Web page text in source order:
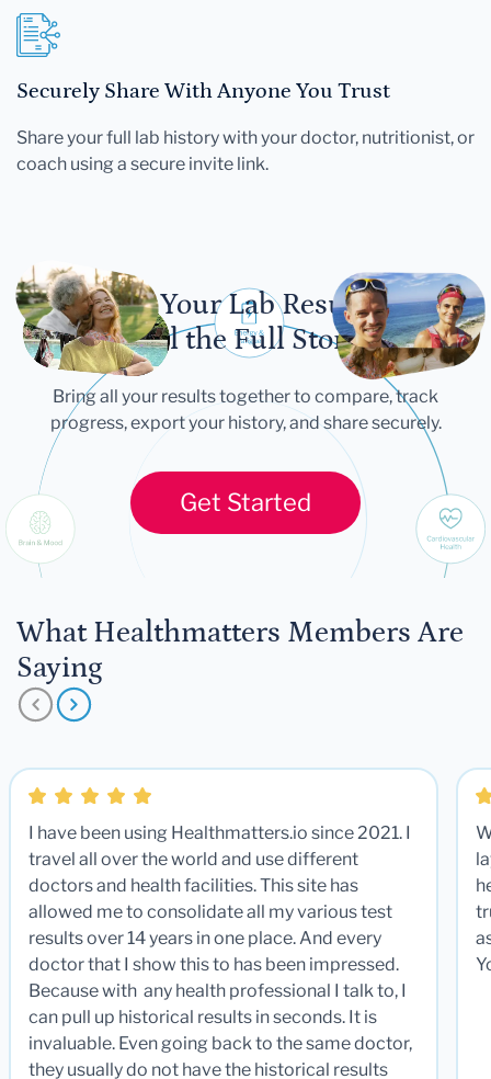
Securely Share With Anyone You Trust
Share your full lab history with your doctor, nutritionist, or
coach using a secure invite link.
Let Your Lab Results
Tell the Full Story
Bring all your results together to compare, track
progress, export your history, and share securely.
Get Started
What Healthmatters Members Are
Saying
I have been using Healthmatters.io since 2021. I
travel all over the world and use different
doctors and health facilities. This site has
allowed me to consolidate all my various test
results over 14 years in one place. And every
doctor that I show this to has been impressed.
Because with any health professional I talk to, I
can pull up historical results in seconds. It is
invaluable. Even going back to the same doctor,
they usually do not have the historical results